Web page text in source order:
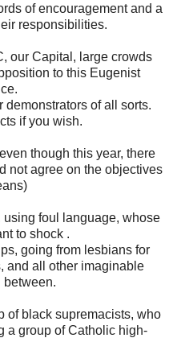
of encouragement and a
responsibilities.
our Capital, large crowds
to this Eugenist
of all sorts.
if you wish.
though this year, there
not agree on the objectives
foul language, whose
to shock .
going from lesbians for
and all other imaginable
between.
of black supremacists, who
a group of Catholic high-